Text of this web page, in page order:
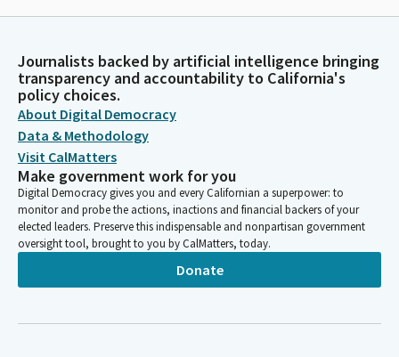
Journalists backed by artificial intelligence bringing
transparency and accountability to California's
policy choices.
About Digital Democracy
Data & Methodology
Visit CalMatters
Make government work for you
Digital Democracy gives you and every Californian a superpower: to
monitor and probe the actions, inactions and financial backers of your
elected leaders. Preserve this indispensable and nonpartisan government
oversight tool, brought to you by CalMatters, today.
Donate